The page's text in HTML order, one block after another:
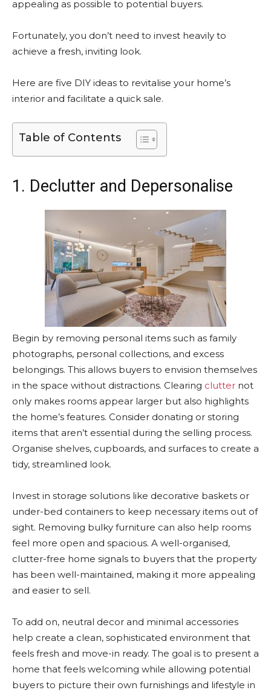
appealing as possible to potential buyers.
Fortunately, you don’t need to invest heavily to
achieve a fresh, inviting look.
Here are five DIY ideas to revitalise your home’s
interior and facilitate a quick sale.
Table of Contents
1. Declutter and Depersonalise
Begin by removing personal items such as family
photographs, personal collections, and excess
belongings. This allows buyers to envision themselves
in the space without distractions. Clearing clutter not
only makes rooms appear larger but also highlights
the home’s features. Consider donating or storing
items that aren’t essential during the selling process.
Organise shelves, cupboards, and surfaces to create a
tidy, streamlined look.
Invest in storage solutions like decorative baskets or
under-bed containers to keep necessary items out of
sight. Removing bulky furniture can also help rooms
feel more open and spacious. A well-organised,
clutter-free home signals to buyers that the property
has been well-maintained, making it more appealing
and easier to sell.
To add on, neutral decor and minimal accessories
help create a clean, sophisticated environment that
feels fresh and move-in ready. The goal is to present a
home that feels welcoming while allowing potential
buyers to picture their own furnishings and lifestyle in